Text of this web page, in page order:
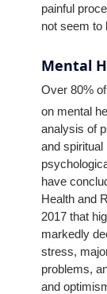
painful
not seem to
Mental
Over 80%
on mental
analysis of
and spiritual
have
Health and
2017 that
markedly
stress,
problems,
and